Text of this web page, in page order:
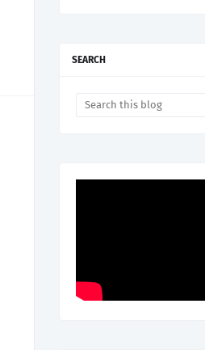
SEARCH